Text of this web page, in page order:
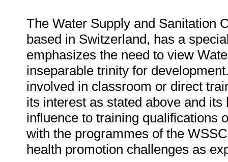
The Water Supply and Sanitation
based in Switzerland, has a
emphasizes the need to view
inseparable trinity for
involved in classroom or direct
its interest as stated above and
influence to training qualifications
with the programmes of the
health promotion challenges as